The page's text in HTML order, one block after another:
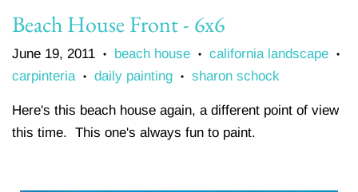
Beach House Front - 6x6
June 19, 2011 • beach house • california landscape •
carpinteria • daily painting • sharon schock
Here's this beach house again, a different point of view
this time. This one's always fun to paint.